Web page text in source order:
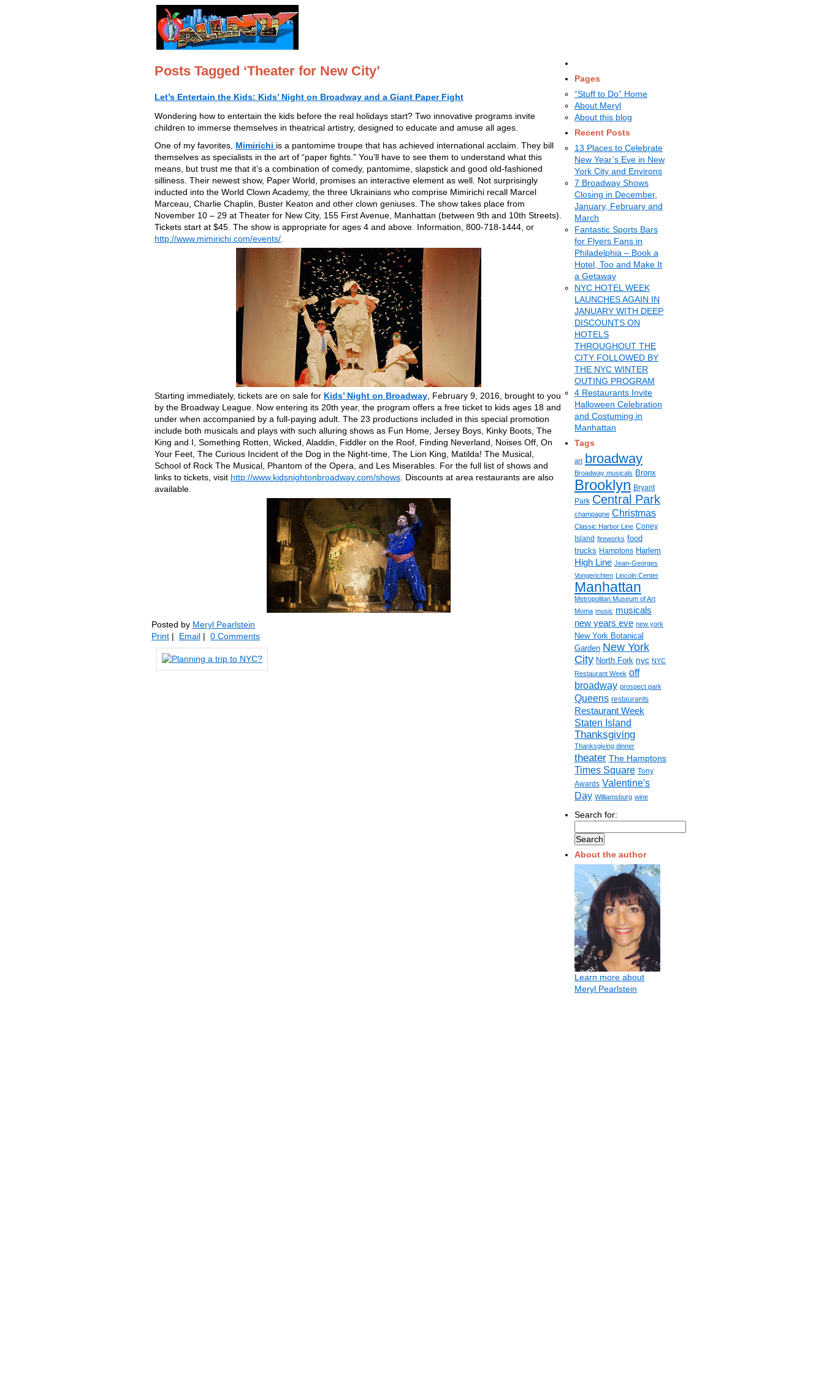
Pages
“Stuff to Do” Home
About Meryl
About this blog
Recent Posts
13 Places to Celebrate
New Year’s Eve in New
York City and Environs
7 Broadway Shows
Closing in December,
January, February and
March
Fantastic Sports Bars
for Flyers Fans in
Philadelphia – Book a
Hotel, Too and Make It
a Getaway
NYC HOTEL WEEK
LAUNCHES AGAIN IN
JANUARY WITH DEEP
DISCOUNTS ON
HOTELS
THROUGHOUT THE
CITY FOLLOWED BY
THE NYC WINTER
OUTING PROGRAM
4 Restaurants Invite
Halloween Celebration
and Costuming in
Manhattan
Tags
art broadway
Broadway musicals Bronx
Brooklyn Bryant
Park Central Park
champagne Christmas
Classic Harbor Line Coney
Island fireworks food
trucks Hamptons Harlem
High Line Jean-Georges
Vongerichten Lincoln Center
Manhattan
Metropolitan Museum of Art
Moma music musicals
new years eve new york
New York Botanical
Garden New York
City North Fork nyc NYC
Restaurant Week off
broadway prospect park
Queens restaurants
Restaurant Week
Staten Island
Thanksgiving
Thanksgiving dinner
theater The Hamptons
Times Square Tony
Awards Valentine's
Day Williamsburg wine
Search for:
About the author
Learn more about
Meryl Pearlstein
Posts Tagged ‘Theater for New City’
Let’s Entertain the Kids: Kids’ Night on Broadway and a Giant Paper Fight
Wondering how to entertain the kids before the real holidays start? Two innovative programs invite
children to immerse themselves in theatrical artistry, designed to educate and amuse all ages.
One of my favorites, Mimirichi is a pantomime troupe that has achieved international acclaim. They bill
themselves as specialists in the art of “paper fights.” You’ll have to see them to understand what this
means, but trust me that it’s a combination of comedy, pantomime, slapstick and good old-fashioned
silliness. Their newest show, Paper World, promises an interactive element as well. Not surprisingly
inducted into the World Clown Academy, the three Ukrainians who comprise Mimirichi recall Marcel
Marceau, Charlie Chaplin, Buster Keaton and other clown geniuses. The show takes place from
November 10 – 29 at Theater for New City, 155 First Avenue, Manhattan (between 9th and 10th Streets).
Tickets start at $45. The show is appropriate for ages 4 and above. Information, 800-718-1444, or
http://www.mimirichi.com/events/
Starting immediately, tickets are on sale for Kids’ Night on Broadway , February 9, 2016, brought to you
by the Broadway League. Now entering its 20th year, the program offers a free ticket to kids ages 18 and
under when accompanied by a full-paying adult. The 23 productions included in this special promotion
include both musicals and plays with such alluring shows as Fun Home, Jersey Boys, Kinky Boots, The
King and I, Something Rotten, Wicked, Aladdin, Fiddler on the Roof, Finding Neverland, Noises Off, On
Your Feet, The Curious Incident of the Dog in the Night-time, The Lion King, Matilda! The Musical,
School of Rock The Musical, Phantom of the Opera, and Les Miserables. For the full list of shows and
links to tickets, visit http://www.kidsnightonbroadway.com/shows . Discounts at area restaurants are also
available.
Posted by Meryl Pearlstein
Print | Email | 0 Comments